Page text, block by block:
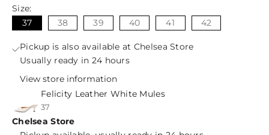
Size:
37
38 39 40 41 42
Pickup is also available at Chelsea Store
Usually ready in 24 hours
View store information
Felicity Leather White Mules
37
Chelsea Store